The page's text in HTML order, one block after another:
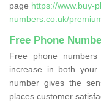
page https://www.buy-
numbers.co.uk/
Free Phone
Free phone
increase in both
number gives the
places customer